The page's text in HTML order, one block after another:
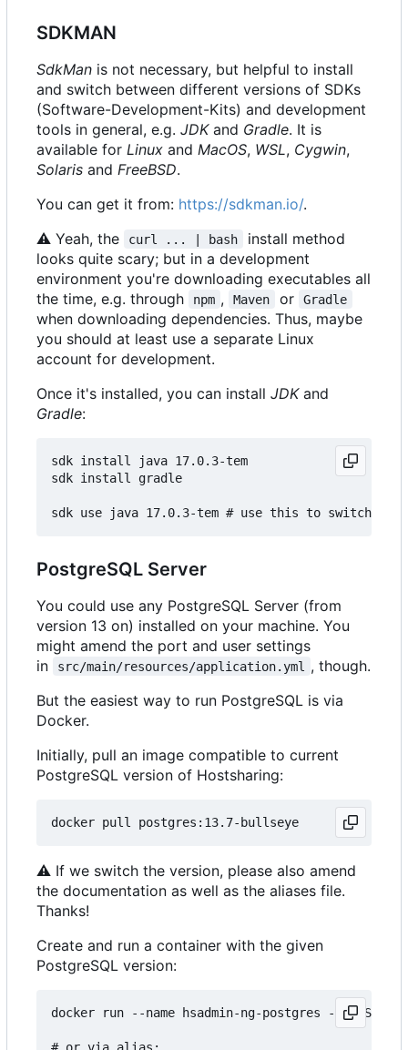
SDKMAN
SdkMan is not necessary, but helpful to install
and switch between different versions of SDKs
(Software-Development-Kits) and development
tools in general, e.g. JDKand Gradle. It is
available for Linux and MacOS, WSL, Cygwin,
Solaris and FreeBSD.
You can get it from: https://sdkman.io/.
⚠ Yeah, the curl ... | bash
install method
looks quite scary; but in a development
environment you're downloading executables all
the time, e.g. through
npm , Maven or Gradle
when downloading dependencies. Thus, maybe
you should at least use a separate Linux
account for development.
Once it's installed, you can install JDKand
Gradle:
sdk install java 17.0.3-tem
sdk install gradle
PostgreSQL Server
You could use any PostgreSQL Server (from
version 13 on) installed on your machine. You
might amend the port and user settings
in
src/main/resources/application.yml
, though.
But the easiest way to run PostgreSQL is via
Docker.
Initially, pull an image compatible to current
PostgreSQL version of Hostsharing:
⚠ If we switch the version, please also amend
the documentation as well as the aliases file.
Thanks!
Create and run a container with the given
PostgreSQL version:
docker run --name hsadmin-ng-postgres -e
# or via alias: